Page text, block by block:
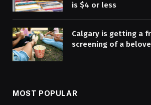
is $4 or less
Calgary is getting a
screening of a
MOST POPULAR